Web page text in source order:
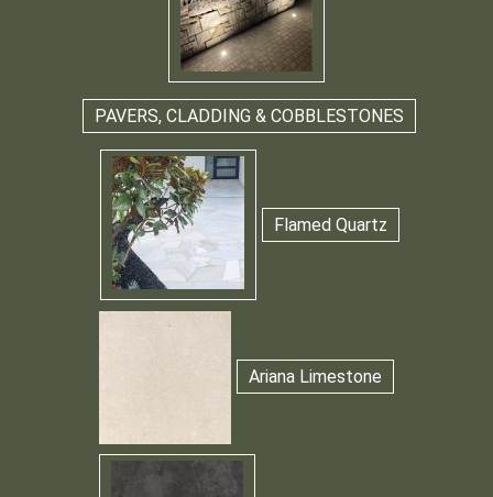
PAVERS, CLADDING & COBBLESTONES
Flamed Quartz
Ariana Limestone